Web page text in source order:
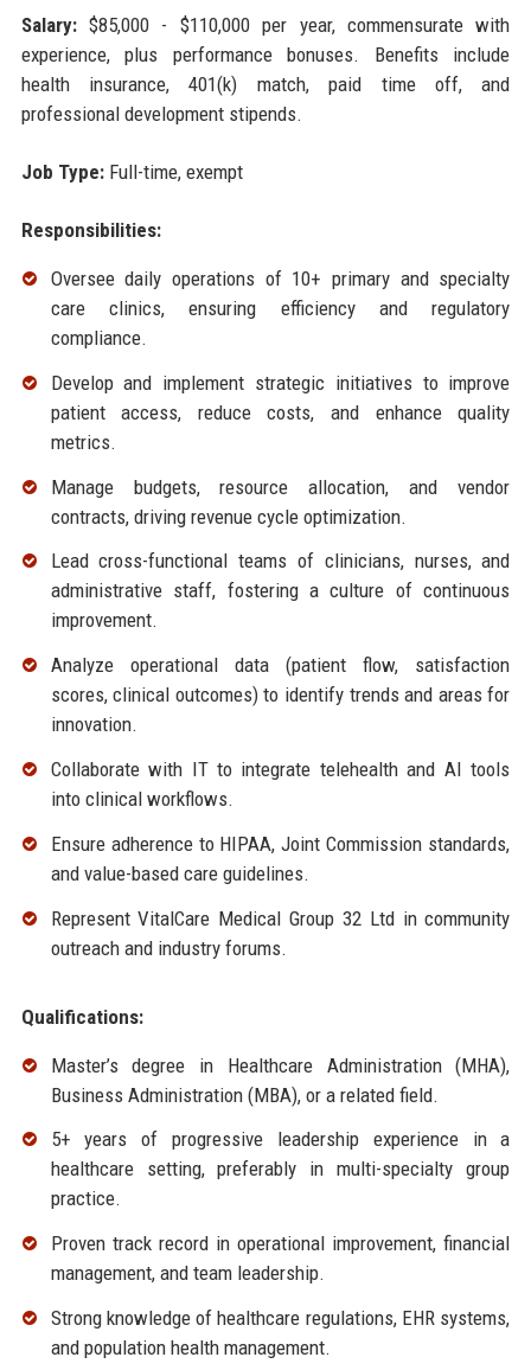
Salary:$85,000 - $110,000 per year, commensurate with
experience, plus performance bonuses. Benefits include
health insurance, 401(k) match, paid time off, and
professional development stipends.
Job Type:Full-time, exempt
Responsibilities:
Oversee daily operations of 10+ primary and specialty
care clinics, ensuring efficiency and regulatory
compliance.
Develop and implement strategic initiatives to improve
patient access, reduce costs, and enhance quality
metrics.
Manage budgets, resource allocation, and vendor
contracts, driving revenue cycle optimization.
Lead cross-functional teams of clinicians, nurses, and
administrative staff, fostering a culture of continuous
improvement.
Analyze operational data (patient flow, satisfaction
scores, clinical outcomes) to identify trends and areas for
innovation.
Collaborate with IT to integrate telehealth and AI tools
into clinical workflows.
Ensure adherence to HIPAA, Joint Commission standards,
and value-based care guidelines.
Represent VitalCare Medical Group 32 Ltd in community
outreach and industry forums.
Qualifications:
Master’s degree in Healthcare Administration (MHA),
Business Administration (MBA), or a related field.
5+ years of progressive leadership experience in a
healthcare setting, preferably in multi-specialty group
practice.
Proven track record in operational improvement, financial
management, and team leadership.
Strong knowledge of healthcare regulations, EHR systems,
and population health management.